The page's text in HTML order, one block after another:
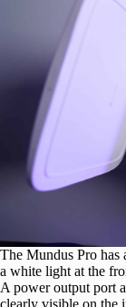
The Mundus Pro has
a white light at the
A power output port
clearly visible on the